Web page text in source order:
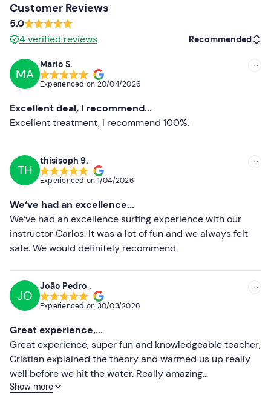
Please note thatthere are no changing rooms or
lockerson site. You can leave your personal belongings
in the instructor's van.
Non-participating companions
may stay on the beach
and watch the class as spectators or take a walk around
This is not adog-friendlybeach, but
allowed in the area if they are on a leash and well
behaved.
During the activity some
are usually
taken.
Free parking is available on the beach. The
is about 10 minutes walk away.
Don't forget to bring
Sunscreen
Towel
Water
After-school mute
Customer Reviews
5.0
4verified reviews Recommended
Less recent
Higher ratings
MA
Mario S.
Experienced on 20/04/2026
Excellent deal, I recommend...
Excellent treatment, I recommend 100%.
TH
thisisoph 9.
Experienced on 1/04/2026
We‘ve had an excellence...
We‘ve had an excellence surfing experience with our
instructor Carlos. It was a lot of fun and we always felt
safe. We would definitely recommend.
JO
João Pedro .
Experienced on 30/03/2026
Great experience,...
Great experience, super fun and knowledgeable teacher,
Cristian explained the theory and warmed us up really
well before we hit the water. Really amazing
professionals.
Show more